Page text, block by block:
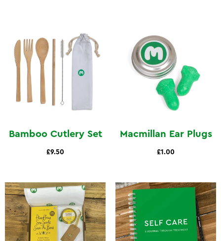
Bamboo Cutlery Set
£9.50
Macmillan Ear Plugs
£1.00